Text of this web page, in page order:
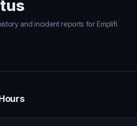
and incident reports for Emplifi.